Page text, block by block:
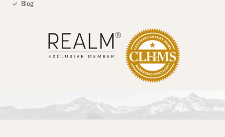
✓ Blog